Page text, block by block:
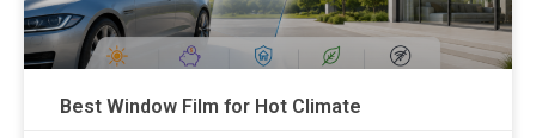
Best Window Film for Hot Climate